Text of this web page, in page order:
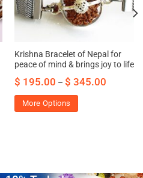
Krishna Bracelet of Nepal for
peace of mind & brings joy to life
$ 195.00 – $ 345.00
More Options